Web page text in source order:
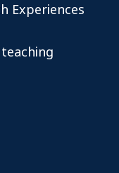
Experiences